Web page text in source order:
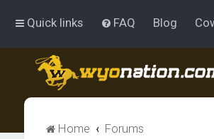
Quick links FAQ Blog
Home Forums